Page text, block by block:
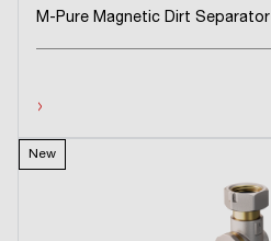
M-Pure Magnetic Dirt Separator
›
New